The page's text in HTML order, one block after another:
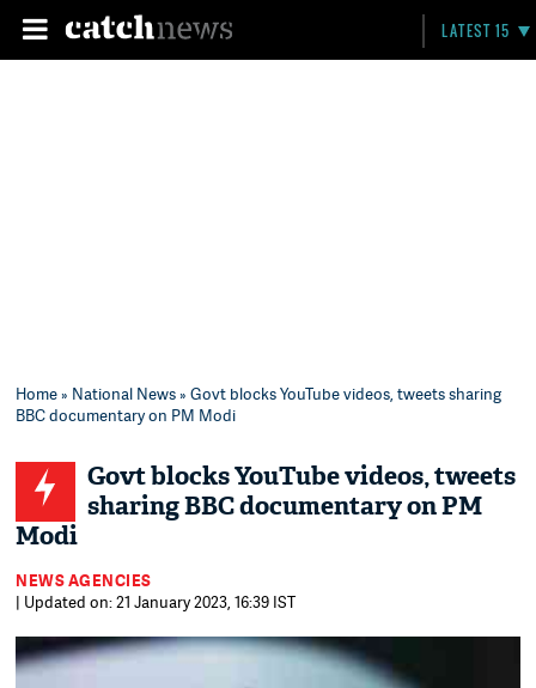
LATEST 15
Home» National News» Govt blocks YouTube videos, tweets sharing
BBC documentary on PM Modi
Govt blocks YouTube videos, tweets
sharing BBC documentary on PM
Modi
NEWS AGENCIES
| Updated on: 21 January 2023, 16:39 IST